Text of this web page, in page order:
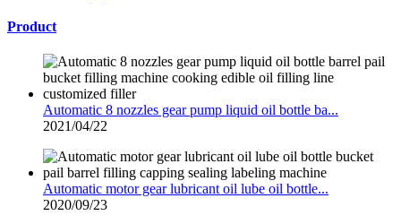
Product
Automatic 8 nozzles gear pump liquid oil bottle ba...
2021/04/22
Automatic motor gear lubricant oil lube oil bottle...
2020/09/23